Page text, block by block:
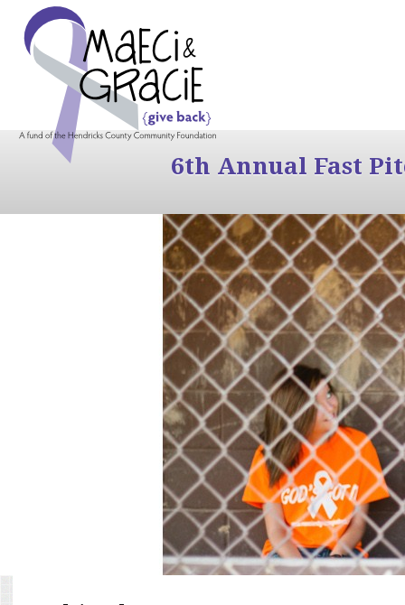
6th Annual Fast